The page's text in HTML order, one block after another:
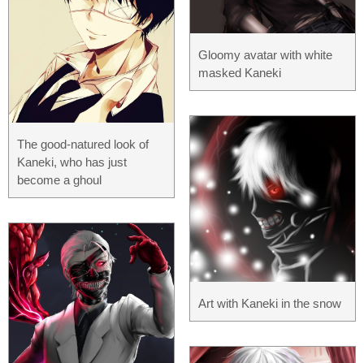
The good-natured look of
Kaneki, who has just
become a ghoul
Gloomy avatar with white
masked Kaneki
Art with Kaneki in the snow